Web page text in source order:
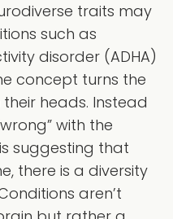
traits may
such as
disorder (ADHA)
concept turns the
heads. Instead
with the
suggesting that
there is a diversity
aren’t